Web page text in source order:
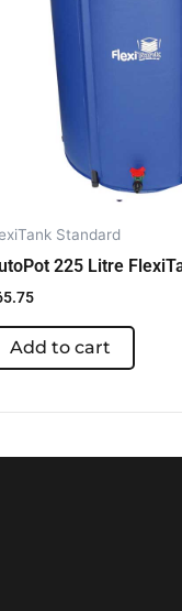
Standard
225 Litre
Add to cart